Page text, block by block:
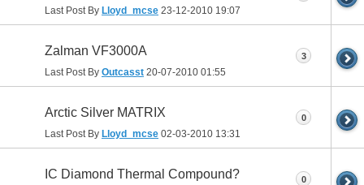
Last Post By Lloyd_mcse 23-12-2010 19:07
Zalman VF3000A
Last Post By Outcasst 20-07-2010 01:55
3
Arctic Silver MATRIX
Last Post By Lloyd_mcse 02-03-2010 13:31
0
IC Diamond Thermal Compound? 0